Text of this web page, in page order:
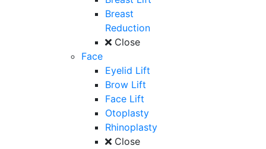
Breast
Reduction
Close
Face
Eyelid Lift
Brow Lift
Face Lift
Otoplasty
Rhinoplasty
Close